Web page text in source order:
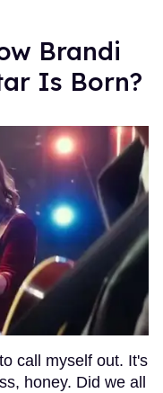
Brandi
Is Born?
call myself out. It's
honey. Did we all